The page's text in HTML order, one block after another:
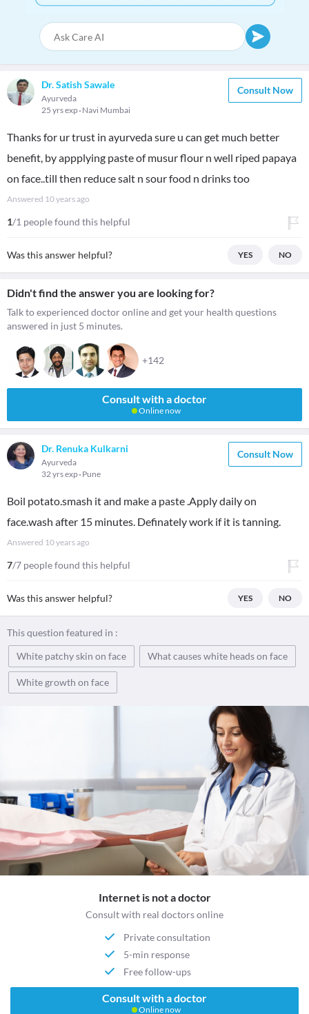
Dr. Satish Sawale
Ayurveda
25 yrs exp Navi Mumbai
Consult Now
Thanks for ur trust in ayurveda sure u can get much better
benefit, by appplying paste of musur flour n well riped papaya
on face..till then reduce salt n sour food n drinks too
Answered 10 years ago
1/1 people found this helpful
Was this answer helpful? YES NO
Didn't find the answer you are looking for?
Talk to experienced doctor online and get your health questions
answered in just 5 minutes.
+142
Consult with a doctor
Online now
Dr. Renuka Kulkarni
Ayurveda
32 yrs exp Pune
Consult Now
Boil potato.smash it and make a paste .Apply daily on
face.wash after 15 minutes. Definately work if it is tanning.
Answered 10 years ago
7/7 people found this helpful
Was this answer helpful? YES NO
This question featured in :
White patchy skin on face
What causes white heads on face
White growth on face
Internet is not a doctor
Consult with real doctors online
Private consultation
5-min response
Free follow-ups
Consult with a doctor
Online now